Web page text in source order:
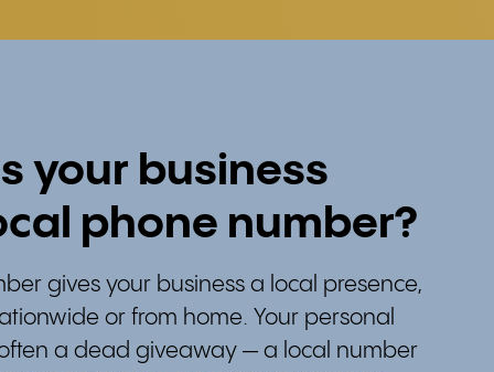
your business
phone number?
gives your business a local presence,
or from home. Your personal
a dead giveaway — a local number